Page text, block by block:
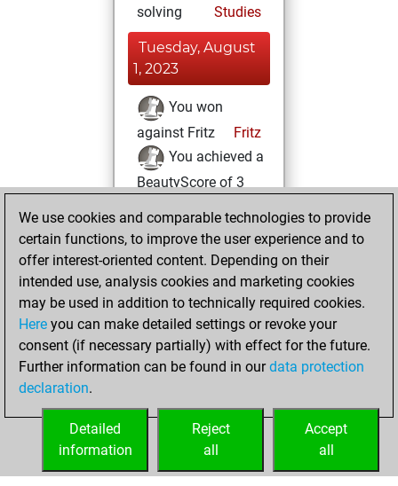
solving
Studies
Tuesday, August
1, 2023
You won
against Fritz
Fritz
You achieved a
BeautyScore of 3
new Elo of 1623
Thursday, April
20, 2023
You created
your Fritz account
Fritz
You
account
Studies
We use cookies and comparable technologies to provide
certain functions, to improve the user experience and to
offer interest-oriented content. Depending on their
intended use, analysis cookies and marketing cookies
may be used in addition to technically required cookies.
Here you can make detailed settings or revoke your
consent (if necessary partially) with effect for the future.
Further information can be found in ourdata protection
declaration.
Accept
all
Reject
all
Detailed
information